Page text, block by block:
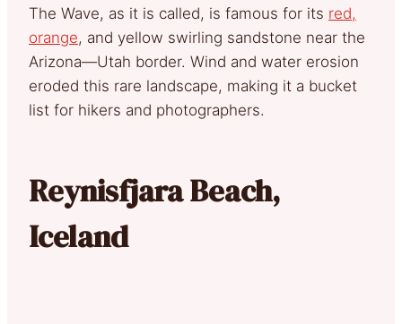
The Wave, as it is called, is famous for its red,
orange, and yellow swirling sandstone near the
Arizona—Utah border. Wind and water erosion
eroded this rare landscape, making it a bucket
list for hikers and photographers.
Reynisfjara Beach,
Iceland